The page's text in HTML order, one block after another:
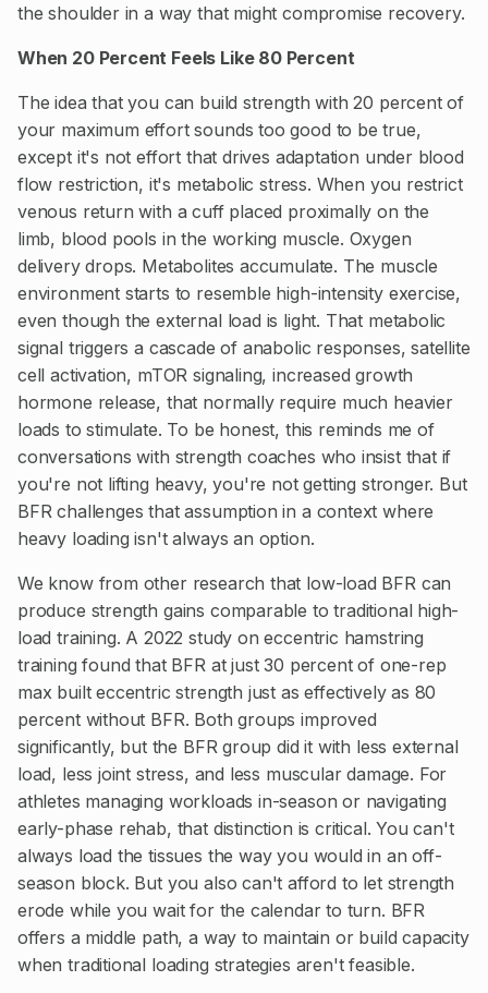
the shoulder in a way that might compromise recovery.
When 20 Percent Feels Like 80 Percent
The idea that you can build strength with 20 percent of
your maximum effort sounds too good to be true,
except it's not effort that drives adaptation under blood
flow restriction, it's metabolic stress. When you restrict
venous return with a cuff placed proximally on the
limb, blood pools in the working muscle. Oxygen
delivery drops. Metabolites accumulate. The muscle
environment starts to resemble high-intensity exercise,
even though the external load is light. That metabolic
signal triggers a cascade of anabolic responses, satellite
cell activation, mTOR signaling, increased growth
hormone release, that normally require much heavier
loads to stimulate. To be honest, this reminds me of
conversations with strength coaches who insist that if
you're not lifting heavy, you're not getting stronger. But
BFR challenges that assumption in a context where
heavy loading isn't always an option.
We know from other research that low-load BFR can
produce strength gains comparable to traditional high-
load training. A 2022 study on eccentric hamstring
training found that BFR at just 30 percent of one-rep
max built eccentric strength just as effectively as 80
percent without BFR. Both groups improved
significantly, but the BFR group did it with less external
load, less joint stress, and less muscular damage. For
athletes managing workloads in-season or navigating
early-phase rehab, that distinction is critical. You can't
always load the tissues the way you would in an off-
season block. But you also can't afford to let strength
erode while you wait for the calendar to turn. BFR
offers a middle path, a way to maintain or build capacity
when traditional loading strategies aren't feasible.